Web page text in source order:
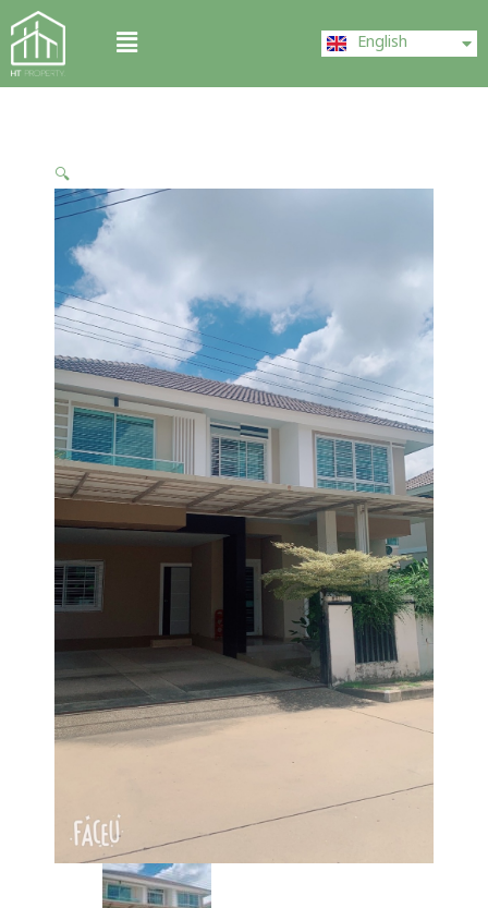
Skip
to
content
Menu English
中文 (中国)
🔍